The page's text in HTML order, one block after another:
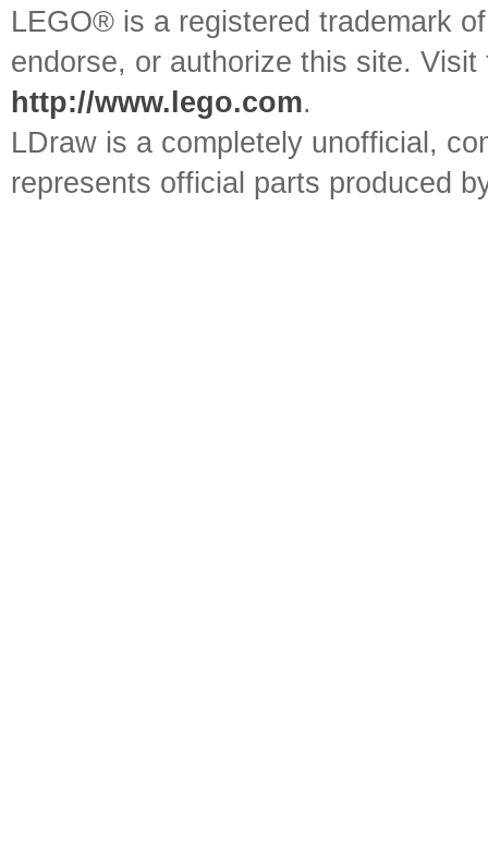
LEGO® is a registered trademark
endorse, or authorize this site.
http://www.lego.com.
LDraw is a completely unofficial,
represents official parts produced